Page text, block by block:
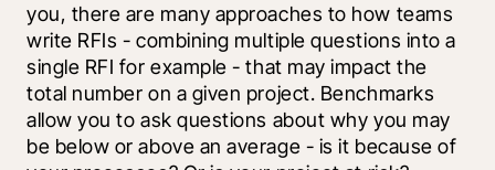
you, there are many approaches to how teams
write RFIs - combining multiple questions into a
single RFI for example - that may impact the
total number on a given project. Benchmarks
allow you to ask questions about why you may
be below or above an average - is it because of